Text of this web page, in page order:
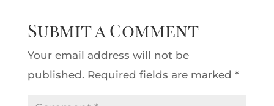
Submit a Comment
Your email address will not be
published. Required fields are marked *